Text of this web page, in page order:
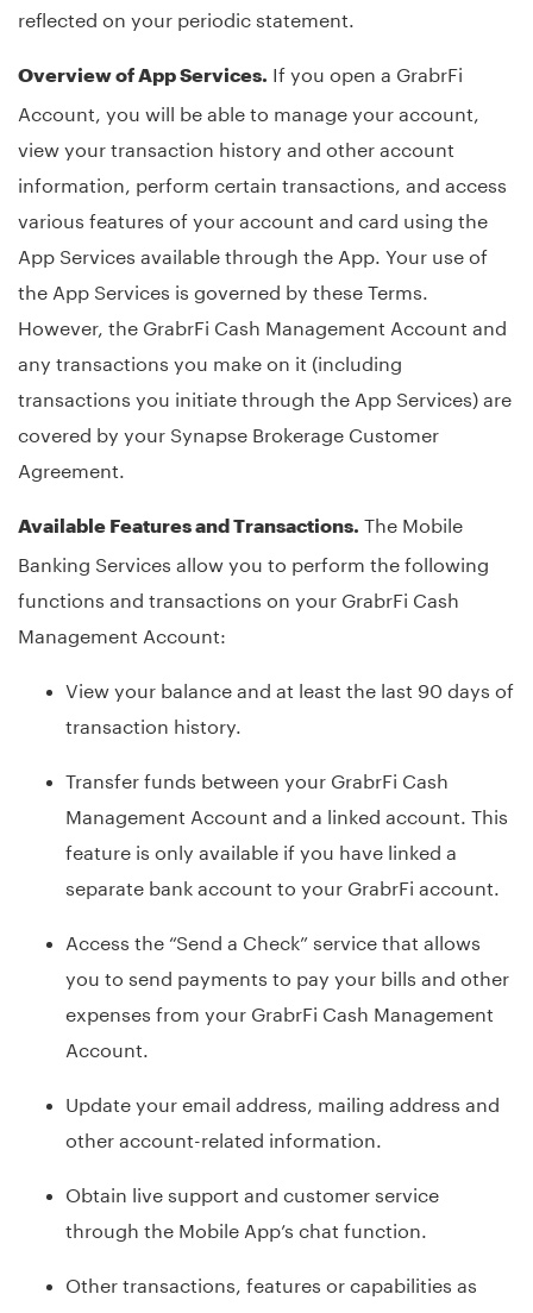
reflected on your periodic statement.
Overview of App Services. If you open a GrabrFi
Account, you will be able to manage your account,
view your transaction history and other account
information, perform certain transactions, and access
various features of your account and card using the
App Services available through the App. Your use of
the App Services is governed by these Terms.
However, the GrabrFi Cash Management Account and
any transactions you make on it (including
transactions you initiate through the App Services) are
covered by your Synapse Brokerage Customer
Agreement.
Available Features and Transactions. The Mobile
Banking Services allow you to perform the following
functions and transactions on your GrabrFi Cash
Management Account:
View your balance and at least the last 90 days of
transaction history.
Transfer funds between your GrabrFi Cash
Management Account and a linked account. This
feature is only available if you have linked a
separate bank account to your GrabrFi account.
Access the “Send a Check” service that allows
you to send payments to pay your bills and other
expenses from your GrabrFi Cash Management
Account.
Update your email address, mailing address and
other account-related information.
Obtain live support and customer service
through the Mobile App’s chat function.
Other transactions, features or capabilities as